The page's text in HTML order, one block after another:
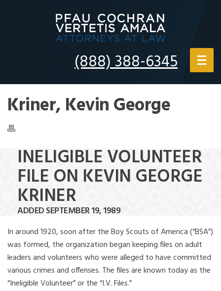
(888) 388-6345
Kriner, Kevin George
INELIGIBLE VOLUNTEER
FILE ON KEVIN GEORGE
KRINER
ADDED SEPTEMBER 19, 1989
In around 1920, soon after the Boy Scouts of America (“BSA”)
was formed, the organization began keeping files on adult
leaders and volunteers who were alleged to have committed
various crimes and offenses. The files are known today as the
“Ineligible Volunteer” or the “I.V. Files.”